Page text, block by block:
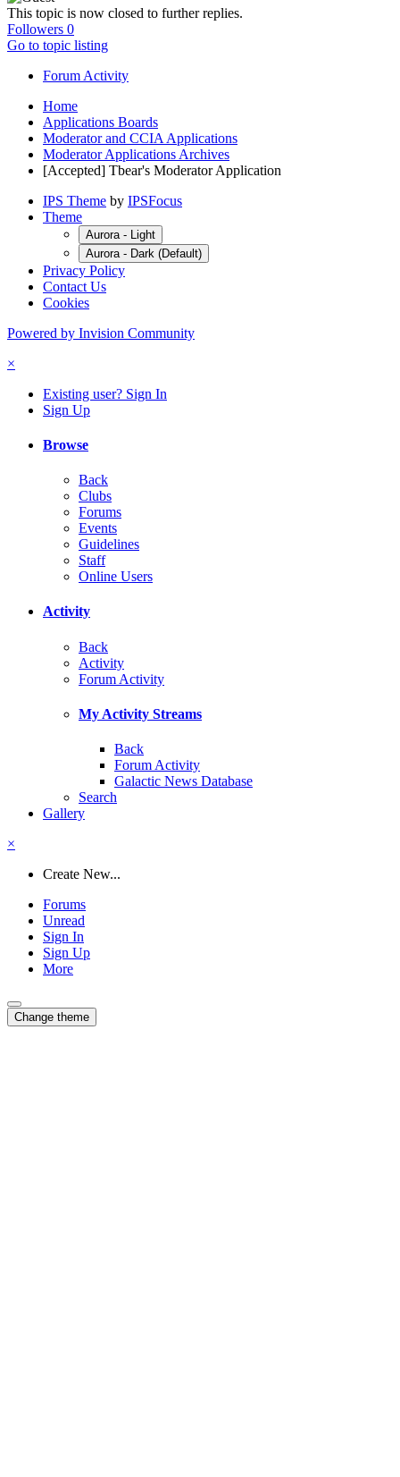
This topic is now closed to further replies.
Followers 0
Go to topic listing
Forum Activity
Home
Applications Boards
Moderator and CCIA Applications
Moderator Applications Archives
[Accepted] Tbear's Moderator Application
IPS Theme by IPSFocus
Theme
Aurora - Light
Aurora - Dark (Default)
Privacy Policy
Contact Us
Cookies
Powered by Invision Community
×
Existing user? Sign In
Sign Up
Browse
Back
Clubs
Forums
Events
Guidelines
Staff
Online Users
Activity
Back
Activity
Forum Activity
My Activity Streams
Back
Forum Activity
Galactic News Database
Search
Gallery
×
Create New...
Forums
Unread
Sign In
Sign Up
More
Change theme